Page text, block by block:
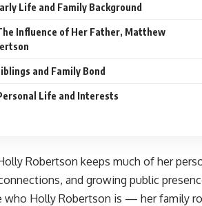
Life and Family Background
Influence of Her Father, Matthew
and Family Bond
Life and Interests
Robertson keeps much of her
and growing public
who Holly Robertson is — her family